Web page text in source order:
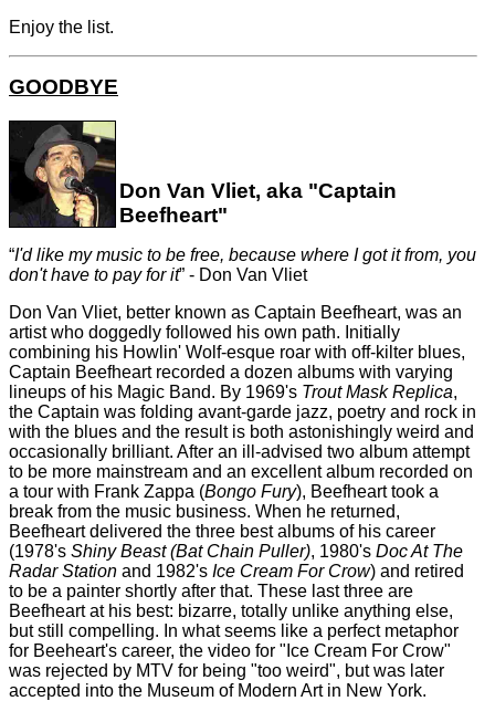
Enjoy the list.
GOODBYE
Don Van Vliet, aka "Captain
Beefheart"
I'd like my music to be free, because where I got it from, you
don't have to pay for it - Don Van Vliet
Don Van Vliet, better known as Captain Beefheart, was an
artist who doggedly followed his own path. Initially
combining his Howlin' Wolf-esque roar with off-kilter blues,
Captain Beefheart recorded a dozen albums with varying
lineups of his Magic Band. By 1969's Trout Mask Replica,
the Captain was folding avant-garde jazz, poetry and rock in
with the blues and the result is both astonishingly weird and
occasionally brilliant. After an ill-advised two album attempt
to be more mainstream and an excellent album recorded on
a tour with Frank Zappa (Bongo Fury), Beefheart took a
break from the music business. When he returned,
Beefheart delivered the three best albums of his career
(1978's Shiny Beast (Bat Chain Puller), 1980's Doc At The
Radar Station and 1982's Ice Cream For Crow) and retired
to be a painter shortly after that. These last three are
Beefheart at his best: bizarre, totally unlike anything else,
but still compelling. In what seems like a perfect metaphor
for Beeheart's career, the video for "Ice Cream For Crow"
was rejected by MTV for being "too weird", but was later
accepted into the Museum of Modern Art in New York.